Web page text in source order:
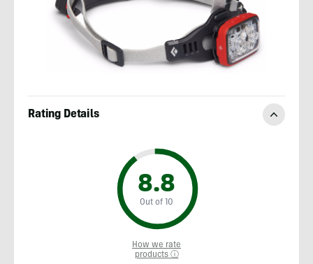
Rating Details
8.8
Out of 10
How we rate
products ⓘ